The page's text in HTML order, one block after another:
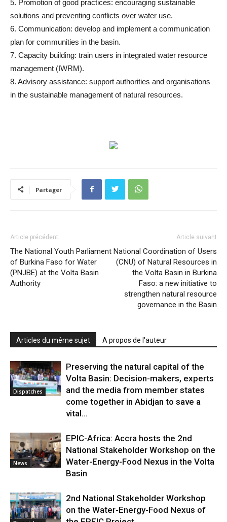
5. Promotion of good practices: encouraging sustainable
solutions and preventing conflicts over water use.
6. Communication: develop and implement a communication
plan for communities in the basin.
7. Capacity building: train users in integrated water resource
management (IWRM).
8. Advisory assistance: support authorities and organisations
in the sustainable management of natural resources.
Partager
Article précédent
The National Youth Parliament
of Burkina Faso for Water
(PNJBE) at the Volta Basin
Authority
Article suivant
National Coordination of Users
(CNU) of Natural Resources in
the Volta Basin in Burkina
Faso: a new initiative to
strengthen natural resource
governance in the Basin
Articles du même sujet A propos de l'auteur
Dispatches
Preserving the natural capital of the
Volta Basin: Decision-makers, experts
and the media from member states
come together in Abidjan to save a
vital...
News
EPIC-Africa: Accra hosts the 2nd
National Stakeholder Workshop on the
Water-Energy-Food Nexus in the Volta
Basin
2nd National Stakeholder Workshop
on the Water-Energy-Food Nexus of